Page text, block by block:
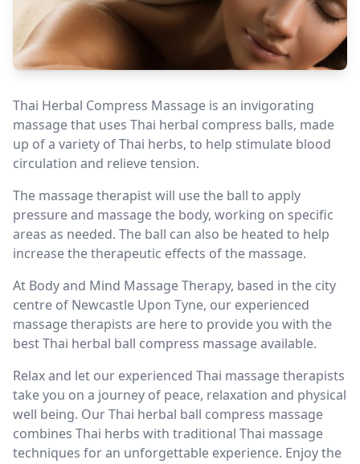
Thai Herbal Compress Massage is an invigorating
massage that uses Thai herbal compress balls, made
up of a variety of Thai herbs, to help stimulate blood
circulation and relieve tension.
The massage therapist will use the ball to apply
pressure and massage the body, working on specific
areas as needed. The ball can also be heated to help
increase the therapeutic effects of the massage.
At Body and Mind Massage Therapy, based in the city
centre of Newcastle Upon Tyne, our experienced
massage therapists are here to provide you with the
best Thai herbal ball compress massage available.
Relax and let our experienced Thai massage therapists
take you on a journey of peace, relaxation and physical
well being. Our Thai herbal ball compress massage
combines Thai herbs with traditional Thai massage
techniques for an unforgettable experience. Enjoy the